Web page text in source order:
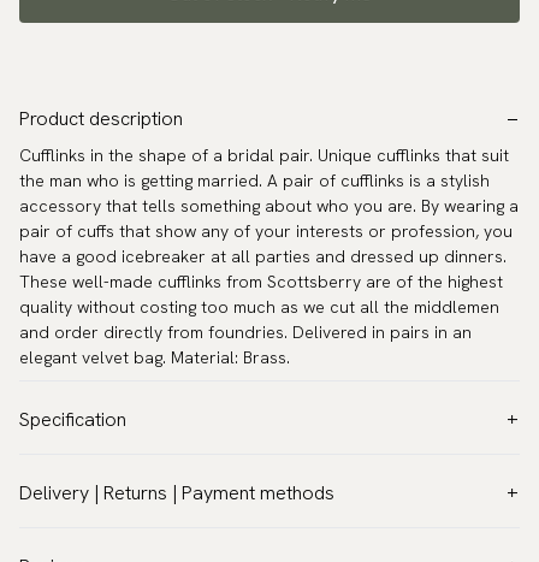
Product description
Cufflinks in the shape of a bridal pair. Unique cufflinks that suit
the man who is getting married. A pair of cufflinks is a stylish
accessory that tells something about who you are. By wearing a
pair of cuffs that show any of your interests or profession, you
have a good icebreaker at all parties and dressed up dinners.
These well-made cufflinks from Scottsberry are of the highest
quality without costing too much as we cut all the middlemen
and order directly from foundries. Delivered in pairs in an
elegant velvet bag. Material: Brass.
Specification
Warranty:
5 years
Delivery | Returns | Payment methods
All customs duties and taxes are included – no extra costs on